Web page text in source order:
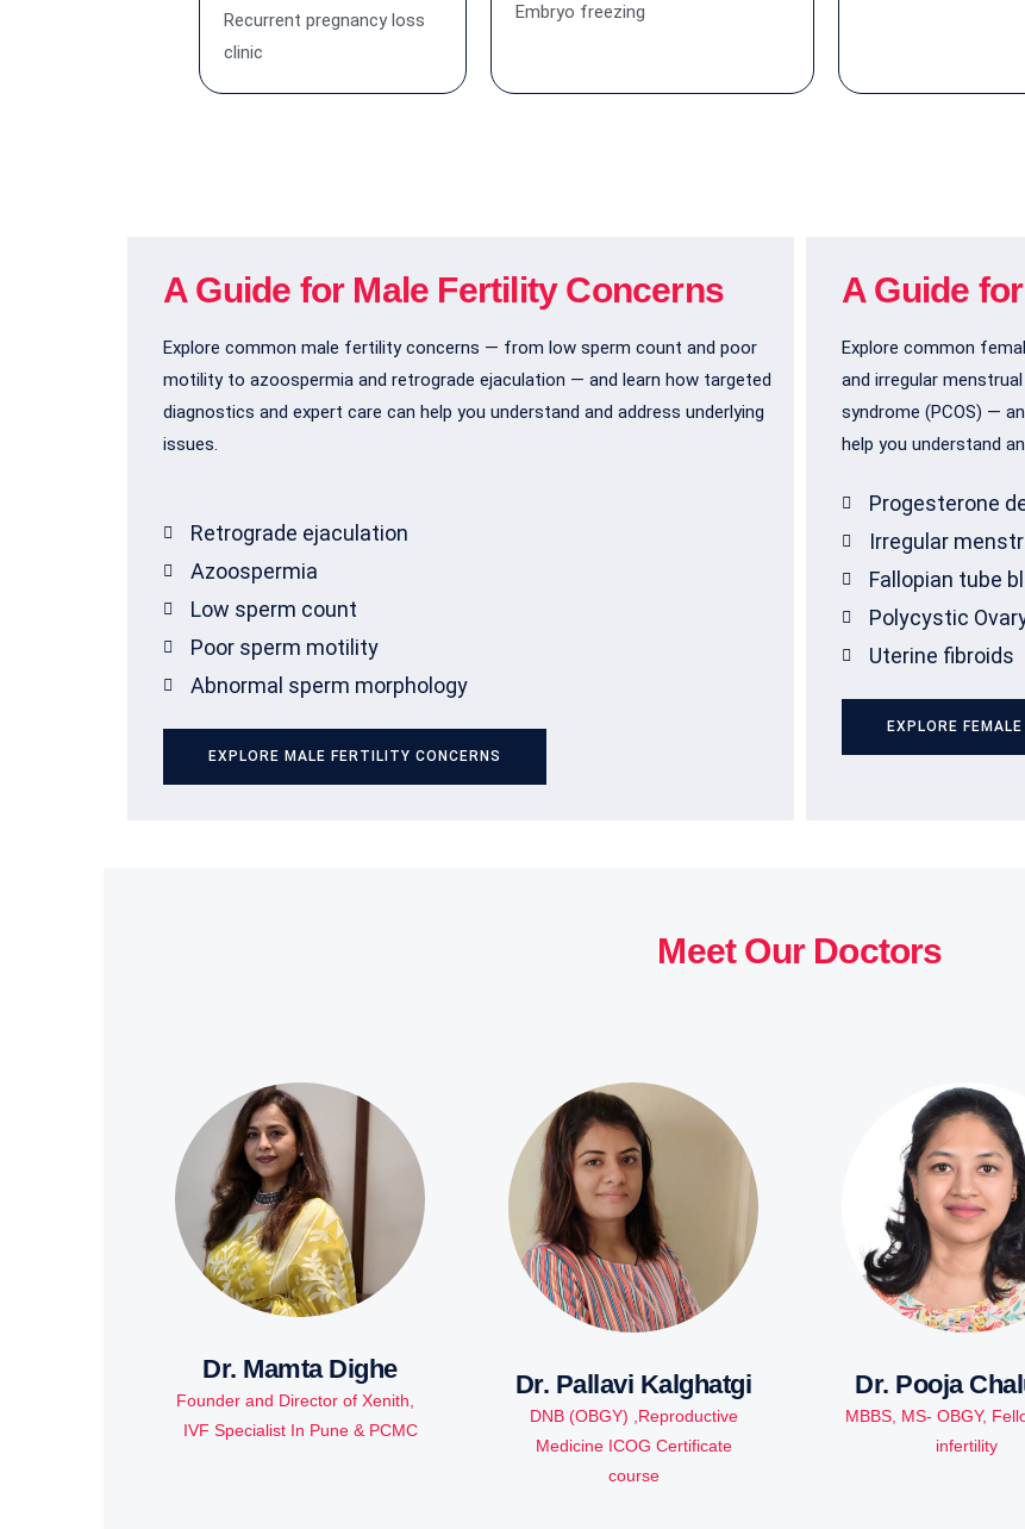
Recurrent pregnancy loss
clinic
Embryo freezing
A Guide for Male Fertility Concerns
Explore common male fertility concerns — from low sperm count and poor
motility to azoospermia and retrograde ejaculation — and learn how targeted
diagnostics and expert care can help you understand and address underlying
issues.
Retrograde ejaculation
Azoospermia
Low sperm count
Poor sperm motility
Abnormal sperm morphology
EXPLORE MALE FERTILITY CONCERNS
A Guide
Explore common
and irregular
syndrome (PCOS) —
help you understand
Progesterone
Irregular
Fallopian tube
Polycystic
Uterine fibroids
EXPLORE
Meet Our Doctors
Dr. Mamta Dighe
Founder and Director of Xenith,
IVF Specialist In Pune & PCMC
Dr. Pallavi Kalghatgi
DNB (OBGY) ,Reproductive
Medicine ICOG Certificate
course
Dr. Pooja
MBBS, MS- OBGY,
infertility